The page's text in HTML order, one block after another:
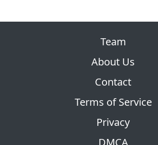
Team
About Us
Contact
Terms of Service
Privacy